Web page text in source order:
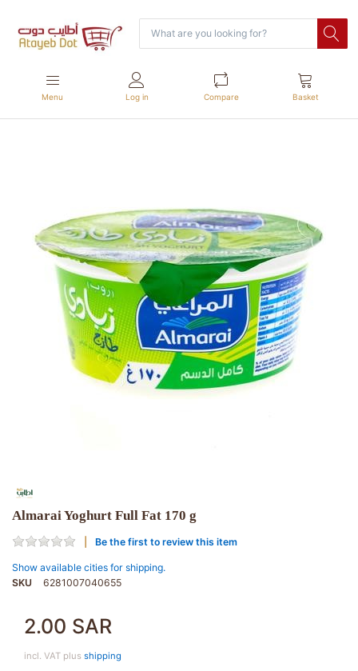
Menu Log in Compare Basket
Almarai Yoghurt Full Fat 170 g
Be the first to review this item
Show available cities for shipping.
SKU
6281007040655
2.00 SAR
incl. VAT plus shipping